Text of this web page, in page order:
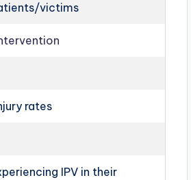
victims
rates
IPV in their